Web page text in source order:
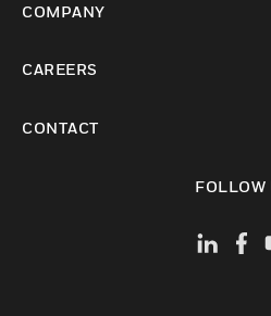
COMPANY
CAREERS
CONTACT
FOLLOW